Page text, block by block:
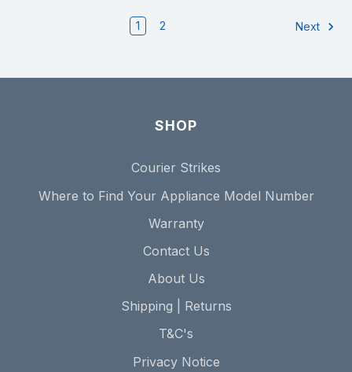
1 2 Next
SHOP
Courier Strikes
Where to Find Your Appliance Model Number
Warranty
Contact Us
About Us
Shipping | Returns
T&C's
Privacy Notice